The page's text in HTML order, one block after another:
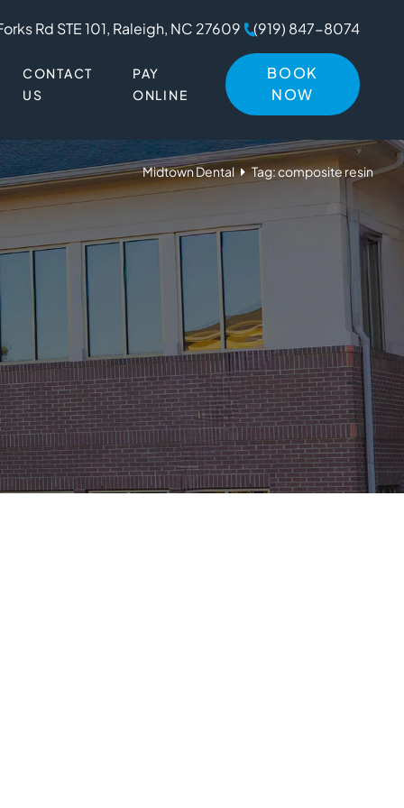
Rd STE 101, Raleigh, NC 27609 (919) 847-8074
CONTACT
US
PAY
ONLINE
BOOK
NOW
Midtown Dental Tag: composite resin